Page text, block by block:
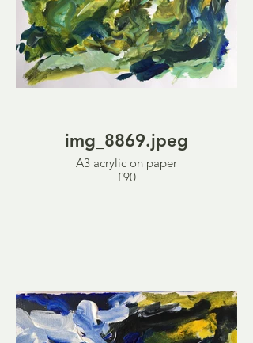
img_8869.jpeg
A3 acrylic on paper
£90